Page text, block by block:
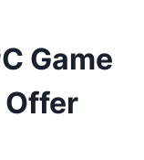
Game
Offer